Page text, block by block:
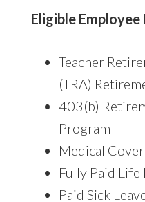
Eligible
Teacher
(TRA)
403(b)
Program
Medical
Fully Paid Life
Paid Sick